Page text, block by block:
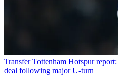
Transfer Tottenham Hotspur
deal following major U-turn